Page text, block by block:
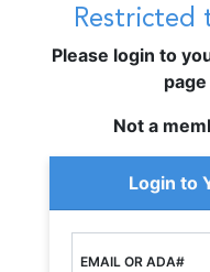
Restricted
Please login to
Not a
Login to
EMAIL OR ADA#